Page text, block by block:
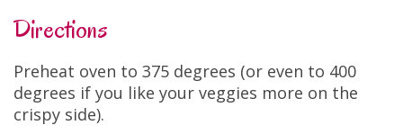
Directions
Preheat oven to 375 degrees (or even to 400
degrees if you like your veggies more on the
crispy side).